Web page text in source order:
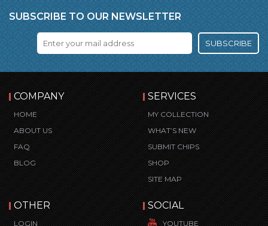
SUBSCRIBE TO OUR NEWSLETTER
SUBSCRIBE
COMPANY
HOME
ABOUT US
FAQ
BLOG
SERVICES
MY COLLECTION
WHAT’S NEW
SUBMIT CHIPS
SHOP
SITE MAP
OTHER
LOGIN
SOCIAL
YOUTUBE